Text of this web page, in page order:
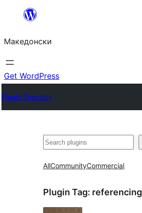
содржината
Македонски
Get WordPress
Plugin Directory
Барај
AllCommunityCommercial
Plugin Tag: referencing